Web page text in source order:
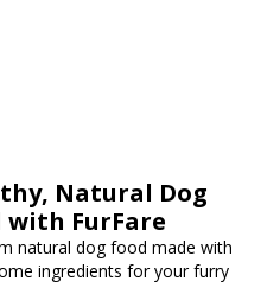
Natural Dog
with FurFare
natural dog food made with
ingredients for your furry